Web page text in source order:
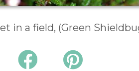
in a field, (Green